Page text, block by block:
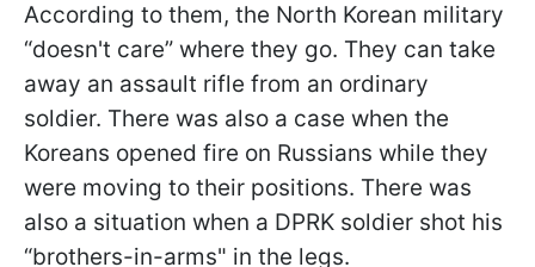
According to them, the North Korean military
“doesn't care” where they go. They can take
away an assault rifle from an ordinary
soldier. There was also a case when the
Koreans opened fire on Russians while they
were moving to their positions. There was
also a situation when a DPRK soldier shot his
“brothers-in-arms" in the legs.